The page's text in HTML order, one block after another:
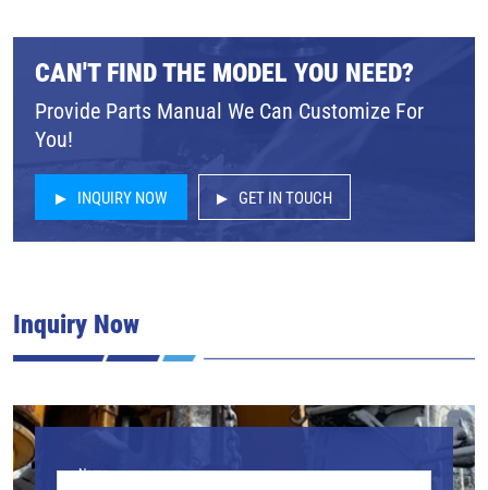
CAN'T FIND THE MODEL YOU NEED?
Provide Parts Manual We Can Customize For
You!
INQUIRY NOW GET IN TOUCH
Inquiry Now
Name